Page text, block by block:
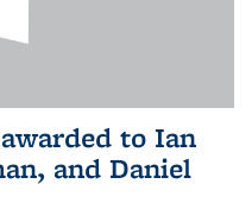
to Ian
and Daniel